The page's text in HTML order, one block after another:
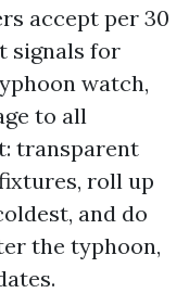
accept per 30
signals for
watch,
to all
transparent
roll up
and do
the typhoon,